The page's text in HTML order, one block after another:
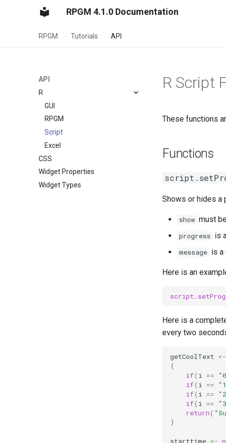
RPGM 4.1.0 Documentation
RPGM Tutorials API
API
R
GUI
RPGM
Script
Excel
CSS
Widget Properties
Widget Types
R Script
These functions
Functions
Shows or hides a
show must
progress is
message is a
Here is an
Here is a
every two
getCoolText <-
{
if( i ==
if( i ==
if( i ==
if( i ==
return(
}
starttime <-